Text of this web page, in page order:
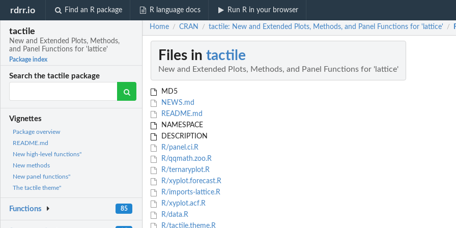
rdrr.io Find an R package R language docs Run R in your browser
tactile
New and Extended Plots, Methods,
and Panel Functions for 'lattice'
Package index
Search the tactile package
Vignettes
Package overview
README.md
New high-level functions"
New methods
New panel functions"
The tactile theme"
Functions 85
Home / CRAN / tactile: New and Extended Plots, Methods, and Panel Functions for 'lattice' /
Files in tactile
New and Extended Plots, Methods, and Panel Functions for 'lattice'
MD5
NEWS.md
README.md
NAMESPACE
DESCRIPTION
R/panel.ci.R
R/qqmath.zoo.R
R/ternaryplot.R
R/xyplot.forecast.R
R/imports-lattice.R
R/xyplot.acf.R
R/data.R
R/tactile.theme.R